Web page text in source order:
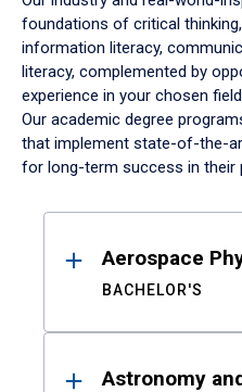
foundations of critical
information literacy,
literacy, complemented by
experience in your chosen
Our academic degree
that implement state-of-the-
for long-term success in their
ResultsAerospace
BACHELOR'S
Astronomy